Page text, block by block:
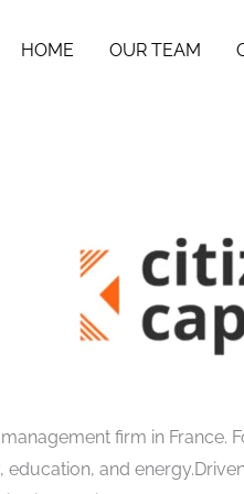
HOME OUR TEAM
firm in France.
and